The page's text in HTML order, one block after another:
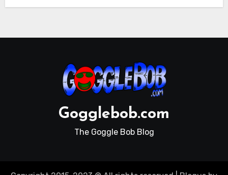
Gogglebob.com
The Goggle Bob Blog